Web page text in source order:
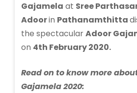
Gajamela at Sree
Adoorin Pathanamthitta
the spectacularAdoor
on 4th February 2020.
Read on to know more
Gajamela 2020: